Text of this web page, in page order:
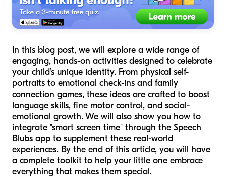
In this blog post, we will explore a wide range of
engaging, hands-on activities designed to celebrate
your child’s unique identity. From physical self-
portraits to emotional check-ins and family
connection games, these ideas are crafted to boost
language skills, fine motor control, and social-
emotional growth. We will also show you how to
integrate "smart screen time" through the Speech
Blubs app to supplement these real-world
experiences. By the end of this article, you will have
a complete toolkit to help your little one embrace
everything that makes them special.